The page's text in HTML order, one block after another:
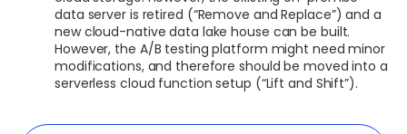
data server is retired (“Remove and Replace”) and a
new cloud-native data lake house can be built.
However, the A/B testing platform might need minor
modifications, and therefore should be moved into a
serverless cloud function setup (“Lift and Shift”).